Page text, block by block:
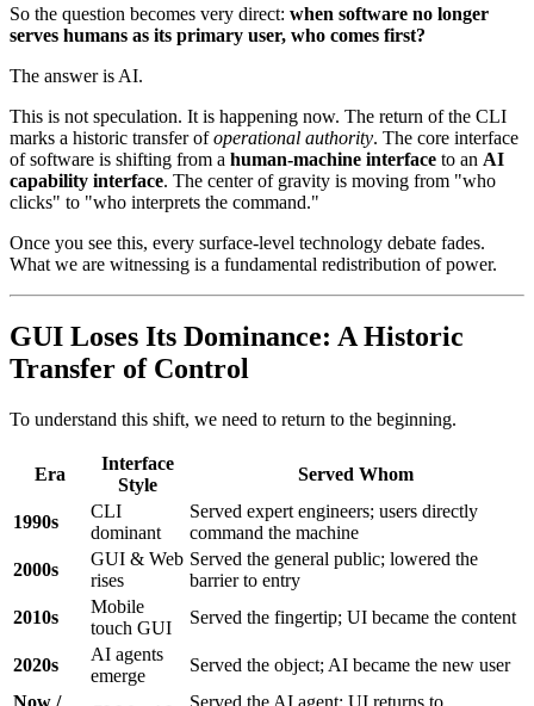
So the question becomes very direct: when software no longer
serves humans as its primary user, who comes first?
The answer is AI.
This is not speculation. It is happening now. The return of the CLI
marks a historic transfer ofoperational authority. The core interface
of software is shifting from a human-machine interface to an AI
capability interface. The center of gravity is moving from "who
clicks" to "who interprets the command."
Once you see this, every surface-level technology debate fades.
What we are witnessing is a fundamental redistribution of power.
GUI Loses Its Dominance: A Historic
Transfer of Control
To understand this shift, we need to return to the beginning.
Era
Interface
Style
Served Whom
1990s
CLI
dominant
Served expert engineers; users directly
command the machine
2000s
GUI & Web
rises
Served the general public; lowered the
barrier to entry
2010s
Mobile
touch GUI
Served the fingertip; UI became the content
2020s
AI agents
emerge
Served the object; AI became the new user